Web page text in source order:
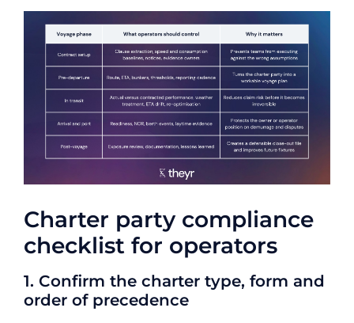
Charter party compliance
checklist for operators
1. Confirm the charter type, form and
order of precedence